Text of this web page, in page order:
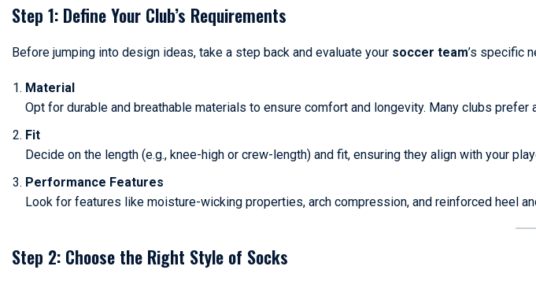
Step 1: Define Your Club’s Requirements
Before jumping into design ideas, take a step back and evaluate your soccer team’s specific
Material
Opt for durable and breathable materials to ensure comfort and longevity. Many clubs
Fit
Decide on the length (e.g., knee-high or crew-length) and fit, ensuring they align with your
Performance Features
Look for features like moisture-wicking properties, arch compression, and reinforced heel
Step 2: Choose the Right Style of Socks